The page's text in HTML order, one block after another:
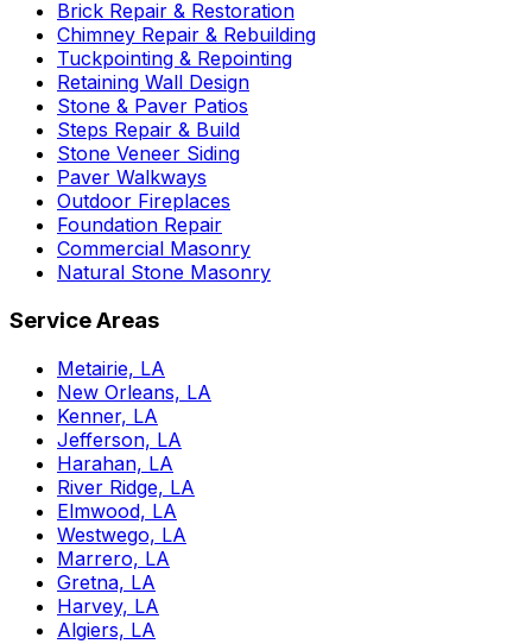
Brick Repair & Restoration
Chimney Repair & Rebuilding
Tuckpointing & Repointing
Retaining Wall Design
Stone & Paver Patios
Steps Repair & Build
Stone Veneer Siding
Paver Walkways
Outdoor Fireplaces
Foundation Repair
Commercial Masonry
Natural Stone Masonry
Service Areas
Metairie, LA
New Orleans, LA
Kenner, LA
Jefferson, LA
Harahan, LA
River Ridge, LA
Elmwood, LA
Westwego, LA
Marrero, LA
Gretna, LA
Harvey, LA
Algiers, LA